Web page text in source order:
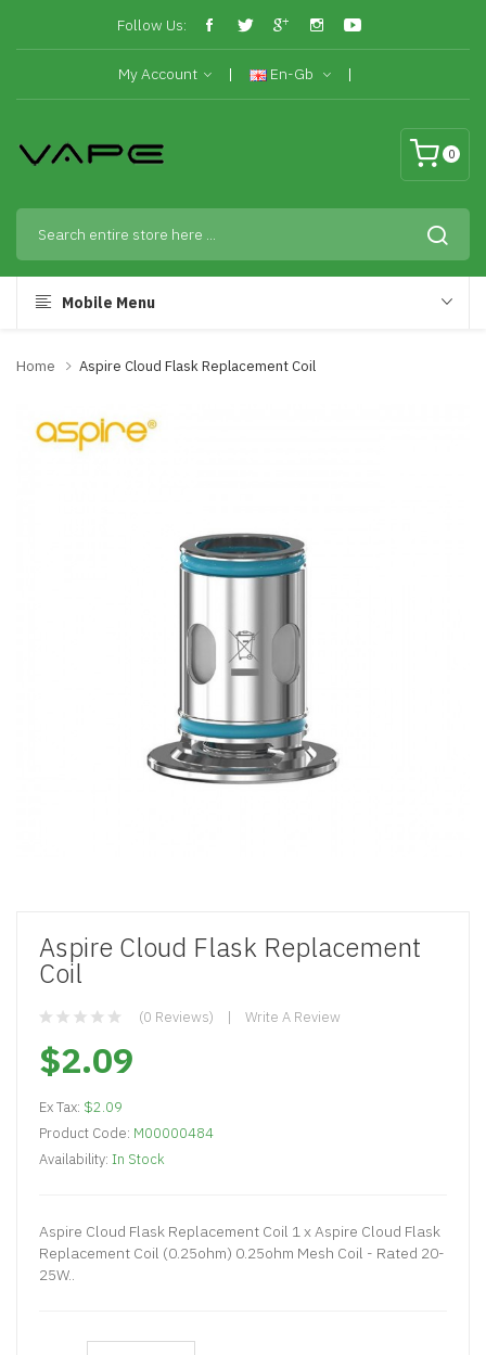
Follow Us:
My Account En-Gb
0
Mobile Menu
Home Aspire Cloud Flask Replacement Coil
Aspire Cloud Flask Replacement
Coil
(0 Reviews) Write A Review
$2.09
Ex Tax: $2.09
Product Code: M00000484
Availability: In Stock
Aspire Cloud Flask Replacement Coil 1 x Aspire Cloud Flask
Replacement Coil (0.25ohm) 0.25ohm Mesh Coil - Rated 20-
25W..